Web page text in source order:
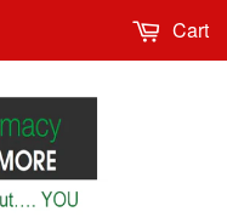
Cart